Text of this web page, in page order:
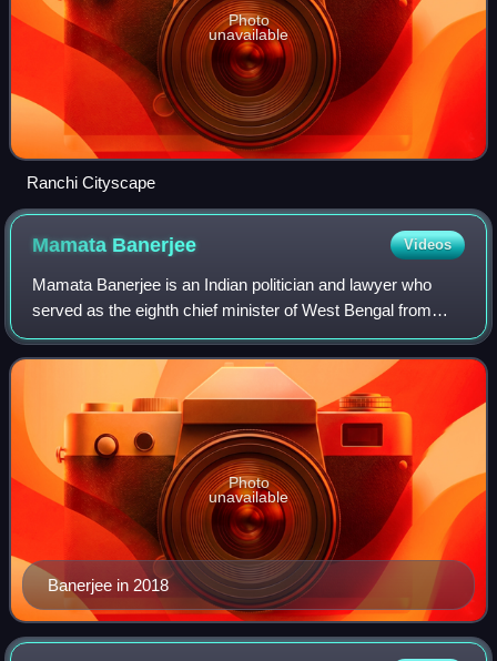
Photo
unavailable
Ranchi Cityscape
Mamata Banerjee Videos
Mamata Banerjee is an Indian politician and lawyer who
served as the eighth chief minister of West Bengal from
2011 to 2026. She was the first and only woman to hold that
office. Being the founder and
Banerjee in 2018
Photo
unavailable